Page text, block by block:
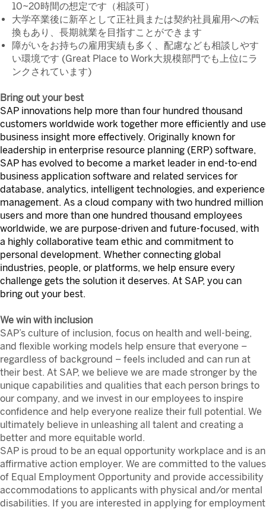
10~20時間の想定です（相談可）
大学卒業後に新卒として正社員または契約社員雇用への転
換もあり、長期就業を目指すことができます
障がいをお持ちの雇用実績も多く、配慮なども相談しやす
い環境です (Great Place to Work大規模部門でも上位にラ
ンクされています)
Bring out your best
SAP innovations help more than four hundred thousand
customers worldwide work together more efficiently and use
business insight more effectively. Originally known for
leadership in enterprise resource planning (ERP) software,
SAP has evolved to become a market leader in end-to-end
business application software and related services for
database, analytics, intelligent technologies, and experience
management. As a cloud company with two hundred million
users and more than one hundred thousand employees
worldwide, we are purpose-driven and future-focused, with
a highly collaborative team ethic and commitment to
personal development. Whether connecting global
industries, people, or platforms, we help ensure every
challenge gets the solution it deserves. At SAP, you can
bring out your best.
We win with inclusion
SAP’s culture of inclusion, focus on health and well-being,
and flexible working models help ensure that everyone –
regardless of background – feels included and can run at
their best. At SAP, we believe we are made stronger by the
unique capabilities and qualities that each person brings to
our company, and we invest in our employees to inspire
confidence and help everyone realize their full potential. We
ultimately believe in unleashing all talent and creating a
better and more equitable world.
SAP is proud to be an equal opportunity workplace and is an
affirmative action employer. We are committed to the values
of Equal Employment Opportunity and provide accessibility
accommodations to applicants with physical and/or mental
disabilities. If you are interested in applying for employment